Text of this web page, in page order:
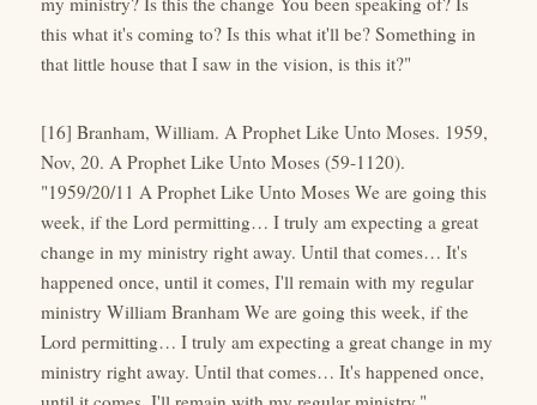
this what it's coming to? Is this what it'll be? Something in
that little house that I saw in the vision, is this it?"
[16] Branham, William. A Prophet Like Unto Moses. 1959,
Nov, 20. A Prophet Like Unto Moses (59-1120).
"1959/20/11 A Prophet Like Unto Moses We are going this
week, if the Lord permitting… I truly am expecting a great
change in my ministry right away. Until that comes… It's
happened once, until it comes, I'll remain with my regular
ministry William Branham We are going this week, if the
Lord permitting… I truly am expecting a great change in my
ministry right away. Until that comes… It's happened once,